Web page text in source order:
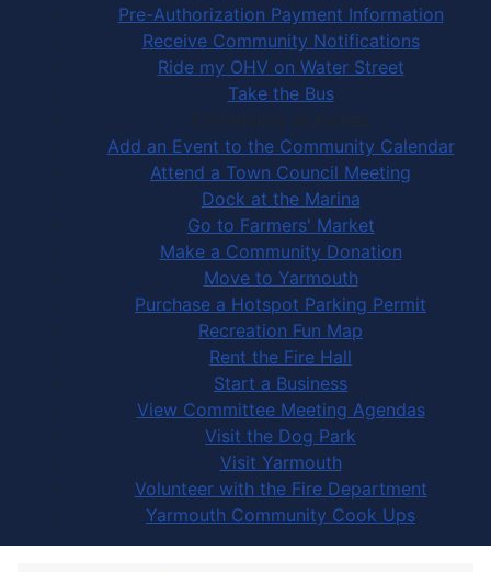
Pre-Authorization Payment Information
Receive Community Notifications
Ride my OHV on Water Street
Take the Bus
Community Activities
Add an Event to the Community Calendar
Attend a Town Council Meeting
Dock at the Marina
Go to Farmers' Market
Make a Community Donation
Move to Yarmouth
Purchase a Hotspot Parking Permit
Recreation Fun Map
Rent the Fire Hall
Start a Business
View Committee Meeting Agendas
Visit the Dog Park
Visit Yarmouth
Volunteer with the Fire Department
Yarmouth Community Cook Ups